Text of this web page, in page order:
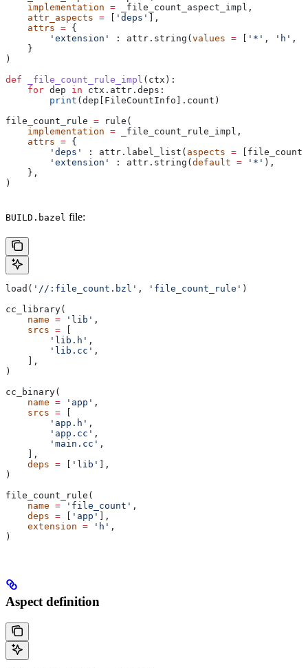
    implementation
= _file_count_aspect_impl,
    attr_aspects
= [ 'deps' ],
    attrs
= {
        'extension'
: attr.string(values = [ '*' , 'h' ,
    }
)
def _file_count_rule_impl ( ctx ):
    for
dep in ctx.attr.deps:
        print
(dep[FileCountInfo].count)
file_count_rule = rule(
    implementation
= _file_count_rule_impl,
    attrs
= {
        'deps'
: attr.label_list( aspects =
        'extension'
: attr.string(default = '*' ),
    },
)
BUILD.bazel file:
load( '//:file_count.bzl' , 'file_count_rule' )
cc_library(
    name
= 'lib' ,
    srcs
= [
        'lib.h'
,
        'lib.cc'
,
    ],
)
cc_binary(
    name
= 'app' ,
    srcs
= [
        'app.h'
,
        'app.cc'
,
        'main.cc'
,
    ],
    deps
= [ 'lib' ],
)
file_count_rule(
    name
= 'file_count' ,
    deps
= [ 'app' ],
    extension
= 'h' ,
)
Aspect definition